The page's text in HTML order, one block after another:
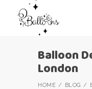
Balloon
London
HOME BLOG